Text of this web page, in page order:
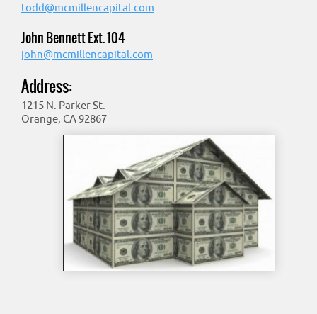
todd@mcmillencapital.com
John Bennett Ext. 104
john@mcmillencapital.com
Address:
1215 N. Parker St.
Orange, CA 92867